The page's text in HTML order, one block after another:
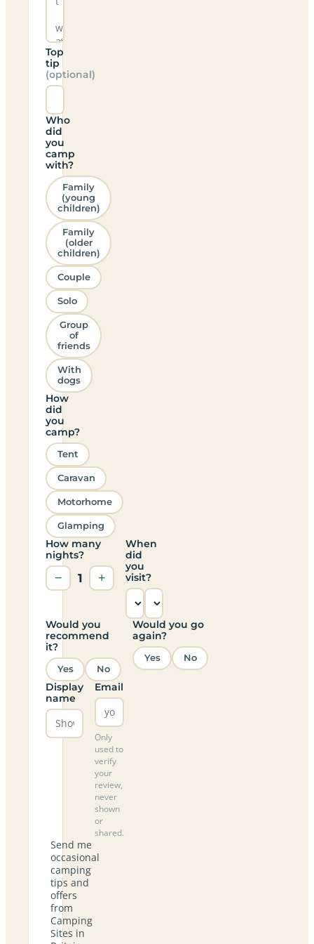
Top
tip
(optional)
Who
did
you
camp
with?
Family
(young
children)
Family
(older
children)
Couple
Solo
Group
of
friends
With
dogs
How
did
you
camp?
Tent
Caravan
Motorhome
Glamping
How many
nights?
− 1 +
When
did
you
visit?
Would you
recommend
it?
Yes No
Would you go
again?
Yes No
Display
name
Email
Only
used to
verify
your
review,
never
shown
or
shared.
Send me
occasional
camping
tips and
offers
from
Camping
Sites in